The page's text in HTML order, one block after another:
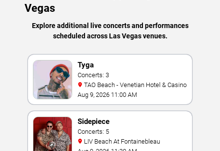
Vegas
Explore additional live concerts and performances
scheduled across Las Vegas venues.
Tyga
Concerts: 3
TAO Beach - Venetian Hotel & Casino
Aug 9, 2026 11:00 AM
Sidepiece
Concerts: 5
LIV Beach At Fontainebleau